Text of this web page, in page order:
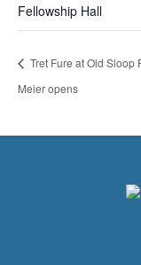
Fellowship Hall
Tret Fure at Old Sloop
Meier opens